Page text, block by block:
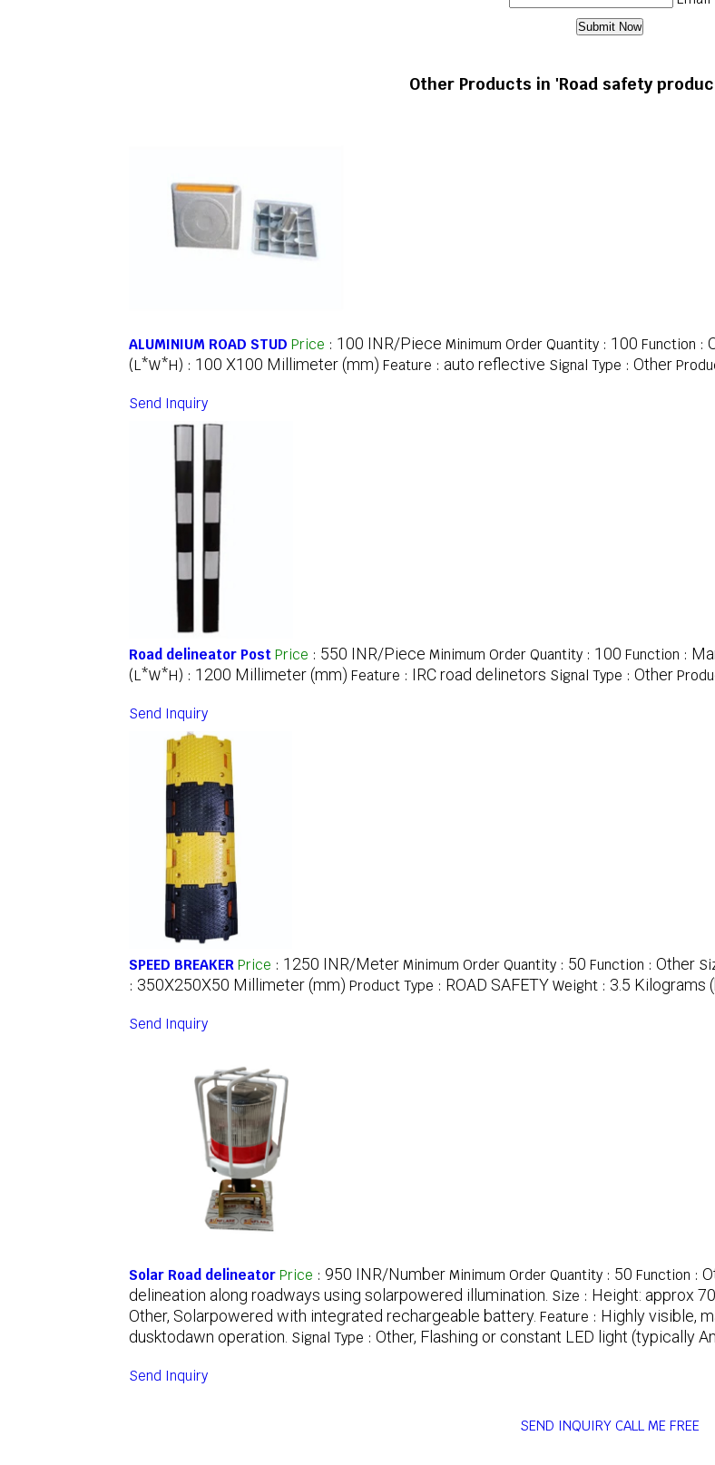
Other Products in 'Road safety
ALUMINIUM ROAD STUD Price : 100 INR/Piece Minimum Order Quantity : 100 Function :
(L*W*H) : 100 X100 Millimeter (mm) Feature : auto reflective Signal Type : Other
Send Inquiry
Road delineator Post Price : 550 INR/Piece Minimum Order Quantity : 100 Function :
(L*W*H) : 1200 Millimeter (mm) Feature : IRC road delinetors Signal Type : Other
Send Inquiry
SPEED BREAKER Price : 1250 INR/Meter Minimum Order Quantity : 50 Function : Other
: 350X250X50 Millimeter (mm) Product Type : ROAD SAFETY Weight : 3.5 Kilograms
Send Inquiry
Solar Road delineator Price : 950 INR/Number Minimum Order Quantity : 50 Function :
delineation along roadways using solarpowered illumination. Size : Height: approx
Other, Solarpowered with integrated rechargeable battery. Feature : Highly visible,
dusktodawn operation. Signal Type : Other, Flashing or constant LED light (typically
Send Inquiry
SEND INQUIRY CALL ME FREE